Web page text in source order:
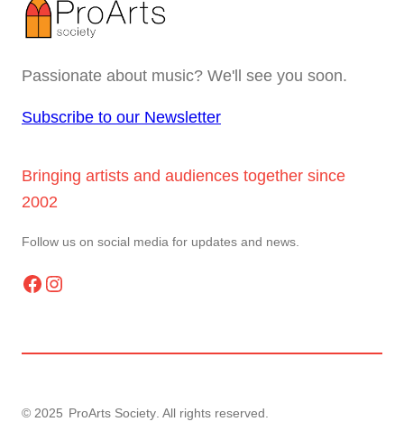
Passionate about music? We'll see you soon.
Subscribe to our Newsletter
Bringing artists and audiences together since
2002
Follow us on social media for updates and news.
Facebook Instagram
© 2025 ProArts Society . All rights reserved.